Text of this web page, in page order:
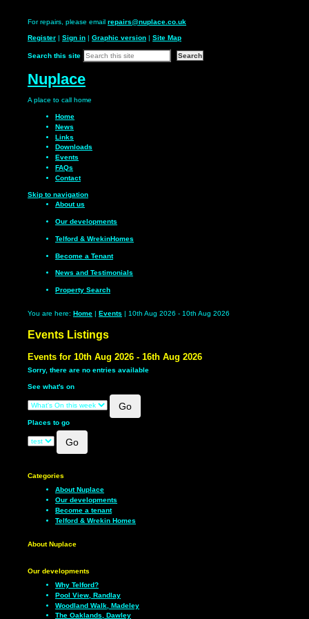
For repairs, please email repairs@nuplace.co.uk
Register | Sign in | Graphic version | Site Map
Search this site
Nuplace
A place to call home
Home
News
Links
Downloads
Events
FAQs
Contact
Skip to navigation
About us
Our developments
Telford & WrekinHomes
Become a Tenant
News and Testimonials
Property Search
You are here: Home | Events | 10th Aug 2026 - 10th Aug 2026
Events Listings
Events for 10th Aug 2026 - 16th Aug 2026
Sorry, there are no entries available
See what's on
Places to go
Categories
About Nuplace
Our developments
Become a tenant
Telford & Wrekin Homes
About Nuplace
Our developments
Why Telford?
Pool View, Randlay
Woodland Walk, Madeley
The Oaklands, Dawley